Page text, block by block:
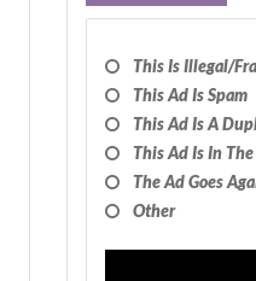
This Is Illegal/
This Ad Is Spam
This Ad Is A
This Ad Is In
The Ad Goes
Other